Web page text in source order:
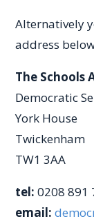
Alternatively
address
The
Democratic
York
TW1 3AA
tel:0208 891
email: